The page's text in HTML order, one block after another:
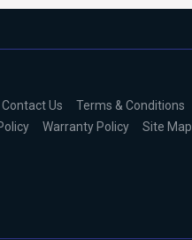
Contact Us Terms & Conditions
Warranty Policy Site Map